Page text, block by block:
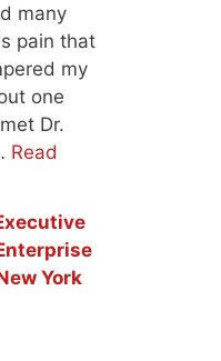
many
pain that
my
one
Dr.
Read
York